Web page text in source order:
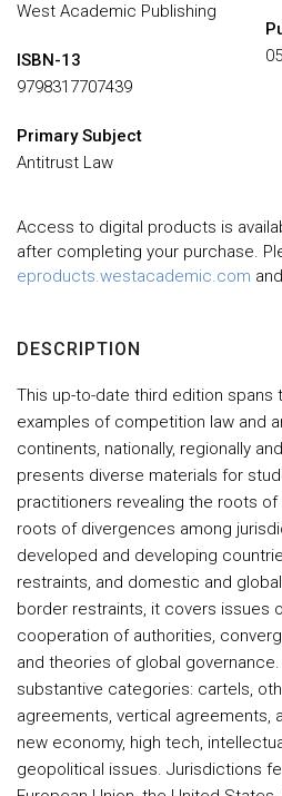
West Academic Publishing
ISBN-13
9798317707439
Primary Subject
Antitrust Law
Access to digital products is
after completing your purchase.
eproducts.westacademic.com
DESCRIPTION
This up-to-date third edition spans
examples of competition law and
continents, nationally, regionally
presents diverse materials for
practitioners revealing the roots of
roots of divergences among
developed and developing
restraints, and domestic and
border restraints, it covers issues
cooperation of authorities,
and theories of global
substantive categories: cartels,
agreements, vertical agreements,
new economy, high tech,
geopolitical issues. Jurisdictions